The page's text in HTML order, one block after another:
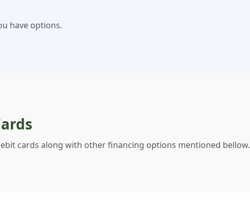
have options.
cards along with other financing options mentioned bellow.